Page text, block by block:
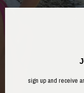
sign up and receive